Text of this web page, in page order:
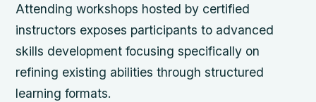
Attending workshops hosted by certified
instructors exposes participants to advanced
skills development focusing specifically on
refining existing abilities through structured
learning formats.